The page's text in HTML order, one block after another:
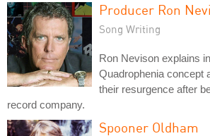
Producer Ron
Song Writing
Ron Nevison explains
Quadrophenia concept
their resurgence after
record company.
Spooner Oldham